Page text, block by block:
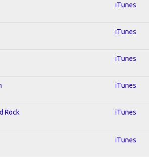
iTunes
iTunes
iTunes
iTunes
Rock iTunes
iTunes